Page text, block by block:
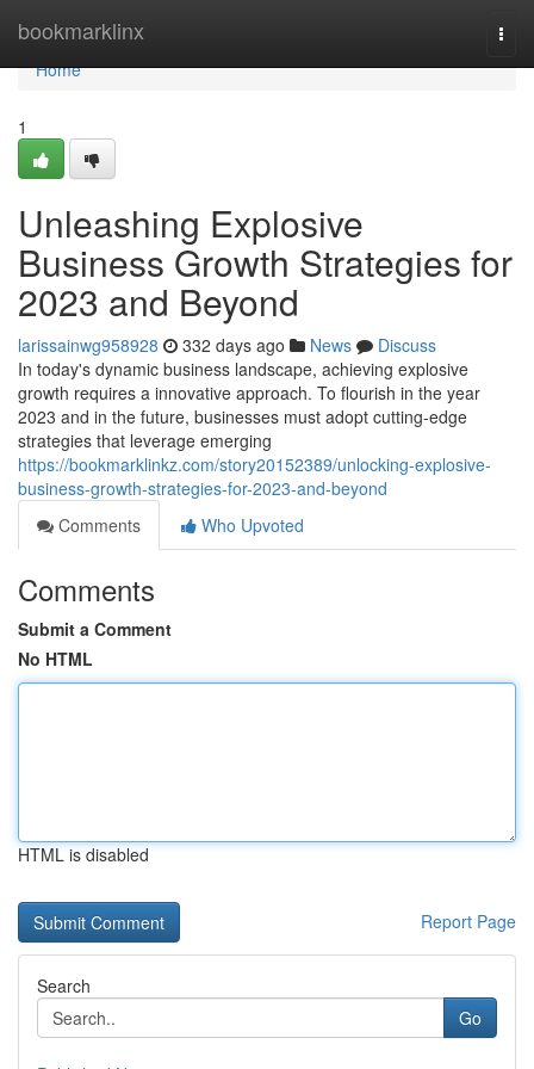
bookmarklinx
Home
Home
1
Unleashing Explosive
Business Growth Strategies for
2023 and Beyond
larissainwg958928 332 days ago News
Discuss
In today's dynamic business landscape, achieving explosive
growth requires a innovative approach. To flourish in the year
2023 and in the future, businesses must adopt cutting-edge
strategies that leverage emerging
https://bookmarklinkz.com/story20152389/unlocking-explosive-
business-growth-strategies-for-2023-and-beyond
Comments
Who Upvoted
Comments
Submit a Comment
No HTML
HTML is disabled
Report Page
Search
Go